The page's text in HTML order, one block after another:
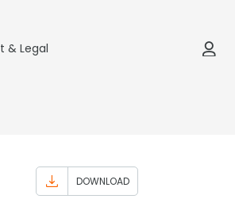
& Legal
DOWNLOAD